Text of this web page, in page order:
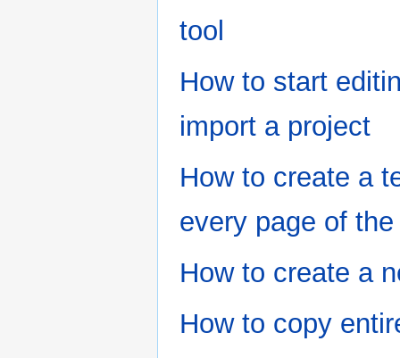
tool
How to start
import a project
How to create a
every page of
How to create a
How to copy